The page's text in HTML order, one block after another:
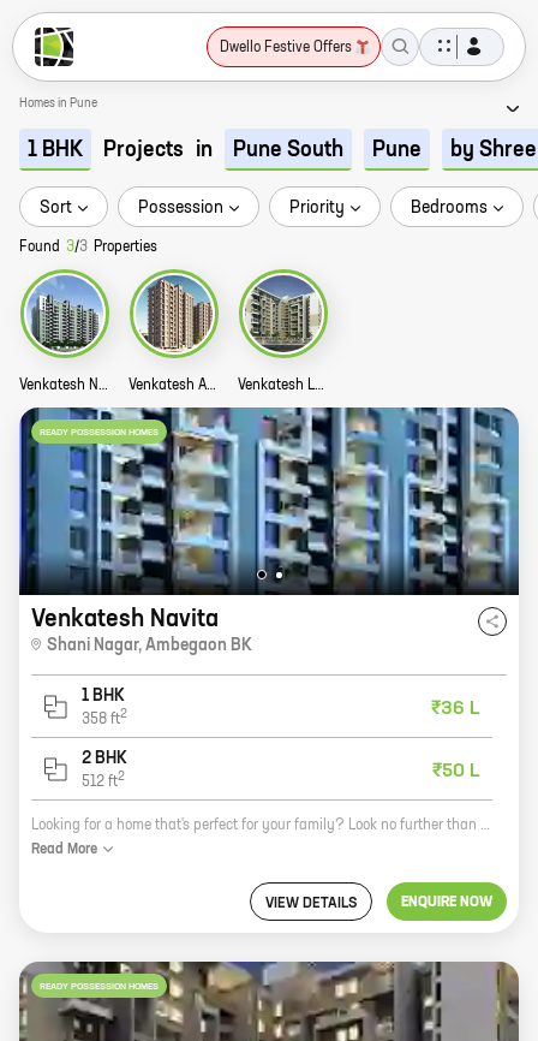
Dwello Festive Offers
Homes in Pune
1 BHK Projects in Pune South Pune by
Sort Possession Priority Bedrooms
Found 3/3 Properties
Venkatesh Navita Story Venkatesh Anandmayi Story Venkatesh Lake Life Story
READY POSSESSION HOMES
Venkatesh Navita
Shani Nagar, Ambegaon BK
1 BHK
358 ft2 ₹36 L
2 BHK
512 ft2 ₹50 L
Looking for a home that's perfect for your family? Look no further than Venkatesh Navita, a new project by reputed developer Shree Venkatesh Buildcon. Located in the prime location of Shani Nagar, Ambegaon BK, this project offers 1, 2 BHK homes with carpet areas ranging from 358 ft to 512 ft. The homes are designed with modern amenities and features, such as spacious rooms, balconies, and attached bathrooms. The project also has a number of amenities, including a swimming pool, a gym, a playground, and a clubhouse. Venkatesh Navita is the perfect place to raise a family. The community is safe and secure, and there are plenty of activities for kids to enjoy. Plus, the location is convenient for commuting to work or school. So what are you waiting for? Contact us today to learn more about Venkatesh Navita and schedule a tour.
Read More
VIEW DETAILS ENQUIRE NOW
READY POSSESSION HOMES